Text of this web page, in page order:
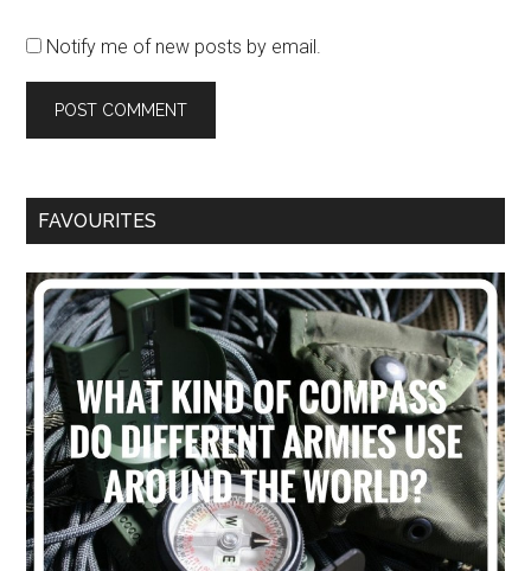
Notify me of new posts by email.
FAVOURITES